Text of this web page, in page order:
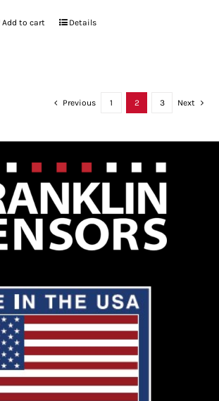
Add to cart Details
Previous 1 2 3 Next